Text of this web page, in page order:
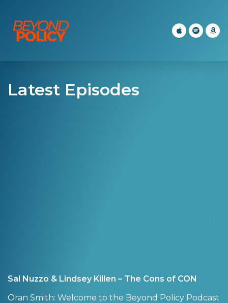
Latest Episodes
Sal Nuzzo & Lindsey Killen – The Cons of CON
Oran Smith: Welcome to the Beyond Policy Podcast